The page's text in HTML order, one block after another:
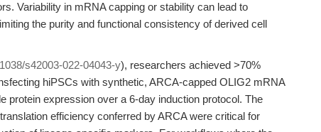
Variability in mRNA capping or stability can lead to
the purity and functional consistency of derived cell
s42003-022-04043-y), researchers achieved >70%
hiPSCs with synthetic, ARCA-capped OLIG2 mRNA
protein expression over a 6-day induction protocol. The
efficiency conferred by ARCA were critical for